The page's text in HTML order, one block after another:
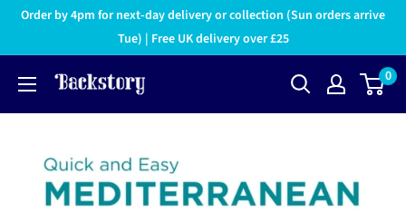
Order by 4pm for next-day delivery or collection (Sun orders arrive
Tue) | Free UK delivery over £25
0